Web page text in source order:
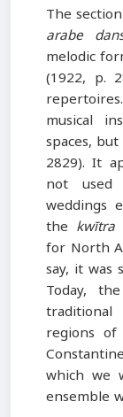
The
arabe
melodic
(1922, p.
musical
spaces,
2829). It
not used
weddings
the kwītra
for North
say, it was
Today, the
regions
which we
ensemble